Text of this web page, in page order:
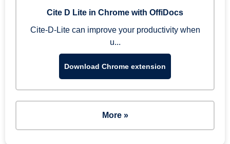
Cite D Lite in Chrome with OffiDocs
Cite-D-Lite can improve your productivity when
u...
Download Chrome extension
More »